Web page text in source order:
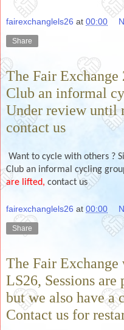
fairexchanglels26 at 00:00
Share
The Fair Exchange
Club an informal
Under review until
contact us
Want to cycle with others ?
Club an informal cycling
are lifted, contact us
fairexchanglels26 at 00:00
Share
The Fair
LS26, Sessions
but we also have a
Contact us for